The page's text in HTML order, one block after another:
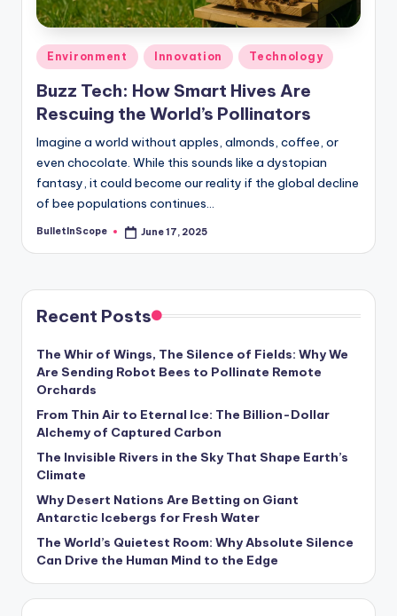
Posted
Environment Innovation Technology
Buzz Tech: How Smart Hives Are
Rescuing the World’s Pollinators
Imagine a world without apples, almonds, coffee, or
even chocolate. While this sounds like a dystopian
fantasy, it could become our reality if the global decline
of bee populations continues…
Posted
BulletInScope June 17, 2025
Recent Posts
The Whir of Wings, The Silence of Fields: Why We
Are Sending Robot Bees to Pollinate Remote
Orchards
From Thin Air to Eternal Ice: The Billion-Dollar
Alchemy of Captured Carbon
The Invisible Rivers in the Sky That Shape Earth’s
Climate
Why Desert Nations Are Betting on Giant
Antarctic Icebergs for Fresh Water
The World’s Quietest Room: Why Absolute Silence
Can Drive the Human Mind to the Edge